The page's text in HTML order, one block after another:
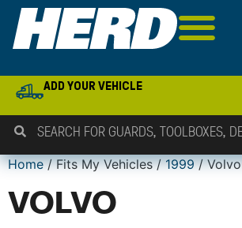
ADD YOUR VEHICLE
Home/ Fits My Vehicles /1999/ Volvo
VOLVO